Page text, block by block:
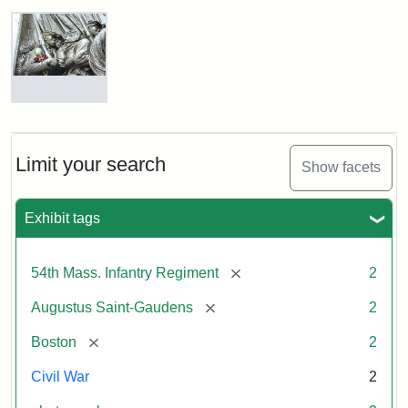
Limit your search Show facets
Exhibit tags
54th Mass. Infantry Regiment [remove] 2
Augustus Saint-Gaudens [remove] 2
Boston [remove] 2
Civil War 2
Gould
Shaw
and
Massachusetts
Regiment
Augustus
Detail
Robert
Gould
and
54th
Memorial
Attribution:
Long,